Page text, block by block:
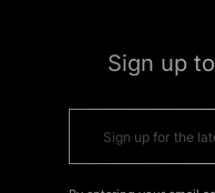
Sign up